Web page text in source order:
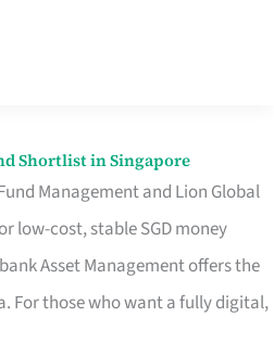
Shortlist in Singapore
Management and Lion Global
low-cost, stable SGD money
Asset Management offers the
For those who want a fully digital,